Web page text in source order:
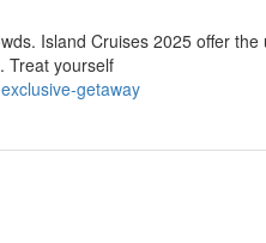
Island Cruises 2025 offer the
Treat yourself
getaway